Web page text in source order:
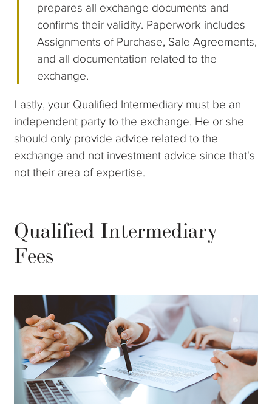
prepares all exchange documents and
confirms their validity. Paperwork includes
Assignments of Purchase, Sale Agreements,
and all documentation related to the
exchange.
Lastly, your Qualified Intermediary must be an
independent party to the exchange. He or she
should only provide advice related to the
exchange and not investment advice since that's
not their area of expertise.
Qualified Intermediary
Fees